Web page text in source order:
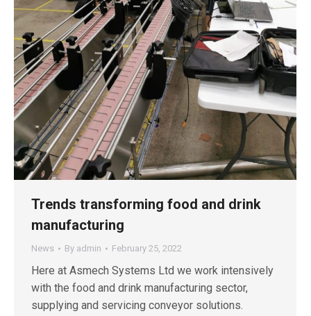
Trends transforming food and drink
manufacturing
News By admin February 25, 2022
Here at Asmech Systems Ltd we work intensively
with the food and drink manufacturing sector,
supplying and servicing conveyor solutions.